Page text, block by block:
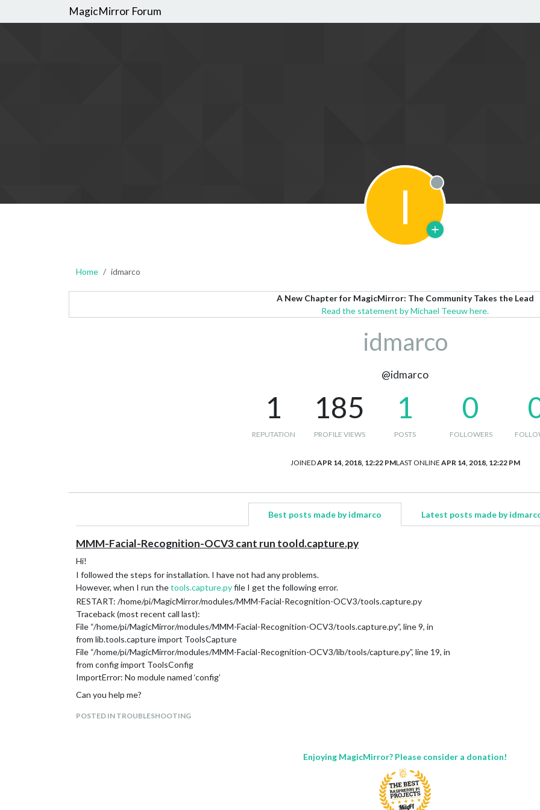
MagicMirror Forum
I Offline
Home idmarco
A New Chapter for MagicMirror: The Community Takes the Lead
Read the statement by Michael Teeuw here.
idmarco
@idmarco
1
REPUTATION
185
PROFILE VIEWS
1
POSTS
0
FOLLOWERS
JOINEDAPR 14, 2018, 12:22 PMLAST ONLINE APR 14, 2018, 12:22 PM
Best posts made by idmarco Latest posts made by
MMM-Facial-Recognition-OCV3 cant run toold.capture.py
Hi!
I followed the steps for installation. I have not had any problems.
However, when I run thetools.capture.pyfile I get the following error.
RESTART: /home/pi/MagicMirror/modules/MMM-Facial-Recognition-OCV3/tools.capture.py
Traceback (most recent call last):
File “/home/pi/MagicMirror/modules/MMM-Facial-Recognition-OCV3/tools.capture.py”, line 9, in
from lib.tools.capture import ToolsCapture
File “/home/pi/MagicMirror/modules/MMM-Facial-Recognition-OCV3/lib/tools/capture.py”, line 19, in
from config import ToolsConfig
ImportError: No module named ‘config’
Can you help me?
POSTED IN TROUBLESHOOTING
Enjoying MagicMirror? Please consider a donation!